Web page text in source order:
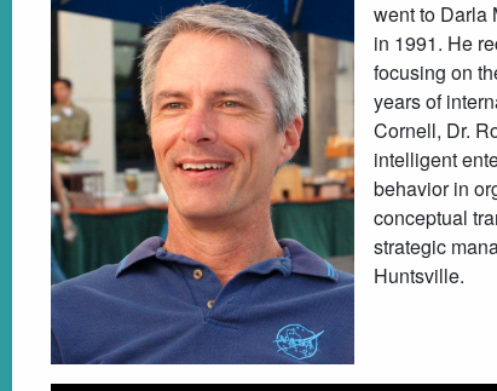
went to Darla
in 1991. He
focusing on
years of
Cornell, Dr.
intelligent
behavior in
conceptual
strategic
Huntsville.